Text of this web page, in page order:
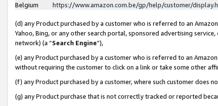
Belgium
https://www.amazon.com.be/gp/help/customer/
(d) any Product purchased by a customer who is referred to an
Yahoo, Bing, or any other search portal, sponsored advertising
network) (a “Search Engine”),
(e) any Product purchased by a customer who is referred to an
without requiring the customer to click on a link or take some other
(f) any Product purchased by a customer, where such customer does
(g) any Product purchase that is not correctly tracked or reported